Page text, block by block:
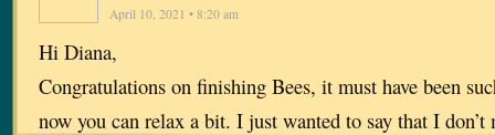
April 10, 2021 • 8:20 am
Hi Diana,
Congratulations on finishing Bees, it must have been
now you can relax a bit. I just wanted to say that I